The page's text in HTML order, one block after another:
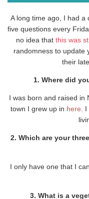
A long time ago, I had a
five questions every
no idea that this was
randomness to update
their
1. Where did
I was born and raised in
town I grew up in here .
2. Which are your
I only have one that I
3. What is a